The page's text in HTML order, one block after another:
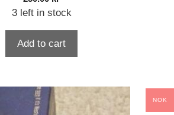
3 left in stock
Add to cart
NOK